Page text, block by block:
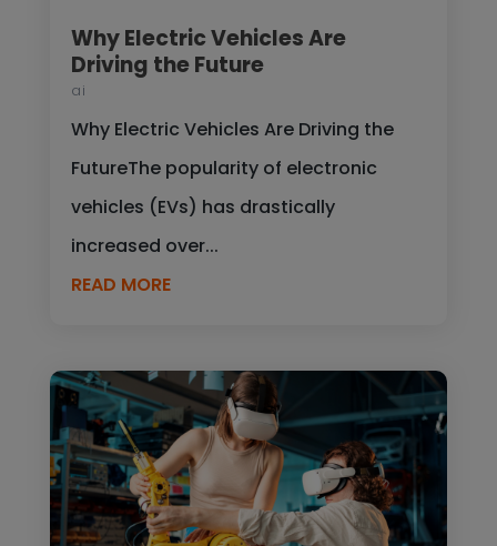
Why Electric Vehicles Are
Driving the Future
ai
Why Electric Vehicles Are Driving the
FutureThe popularity of electronic
vehicles (EVs) has drastically
increased over...
READ MORE